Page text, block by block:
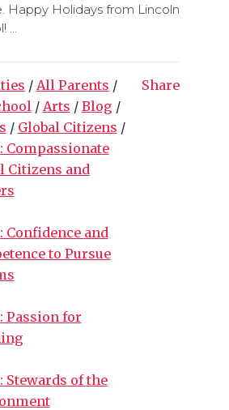
Happy Holidays from Lincoln
...
/ All Parents /
/ Arts / Blog /
/ Global Citizens /
Compassionate
Citizens and
Confidence and
to Pursue
Passion for
Stewards of the
Share